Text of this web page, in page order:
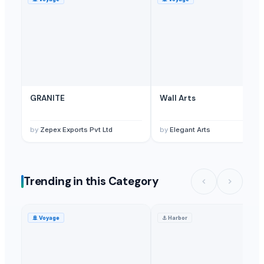
GRANITE
by Zepex Exports Pvt Ltd
Wall Arts
by Elegant Arts
Trending in this Category
🚢 Voyage ⚓Harbor